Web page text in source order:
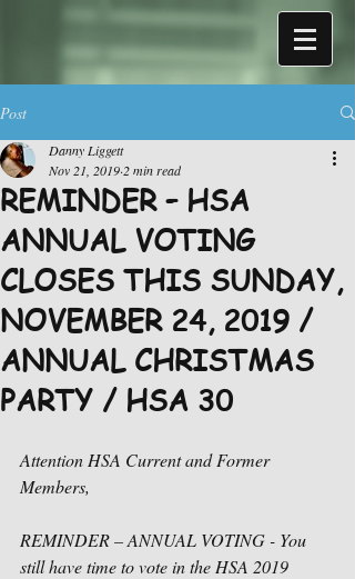
Post
REMINDER – HSA
ANNUAL VOTING
CLOSES THIS SUNDAY,
NOVEMBER 24, 2019 /
ANNUAL CHRISTMAS
PARTY / HSA 30
Danny Liggett
Nov 21, 2019 2 min read
Attention HSA Current and Former
Members,
REMINDER – ANNUAL VOTING - You
still have time to vote in the HSA 2019